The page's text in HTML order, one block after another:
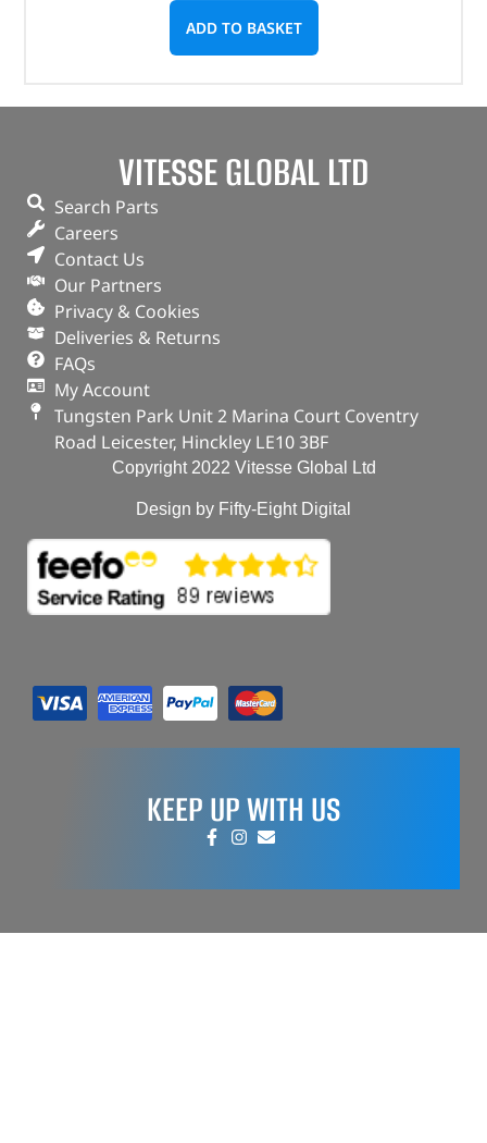
ADD TO BASKET
VITESSE GLOBAL LTD
Search Parts
Careers
Contact Us
Our Partners
Privacy & Cookies
Deliveries & Returns
FAQs
My Account
Tungsten Park Unit 2 Marina Court Coventry
Road Leicester, Hinckley LE10 3BF
Copyright 2022 Vitesse Global Ltd
Design by Fifty-Eight Digital
KEEP UP WITH US